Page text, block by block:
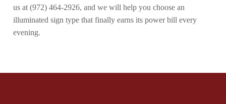
us at (972) 464-2926, and we will help you choose an
illuminated sign type that finally earns its power bill every
evening.